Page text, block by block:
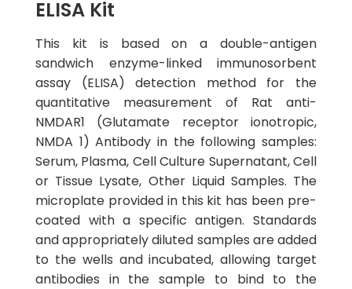
ELISA Kit
This kit is based on a double-antigen
sandwich enzyme-linked immunosorbent
assay (ELISA) detection method for the
quantitative measurement of Rat anti-
NMDAR1 (Glutamate receptor ionotropic,
NMDA 1) Antibody in the following samples:
Serum, Plasma, Cell Culture Supernatant, Cell
or Tissue Lysate, Other Liquid Samples. The
microplate provided in this kit has been pre-
coated with a specific antigen. Standards
and appropriately diluted samples are added
to the wells and incubated, allowing target
antibodies in the sample to bind to the